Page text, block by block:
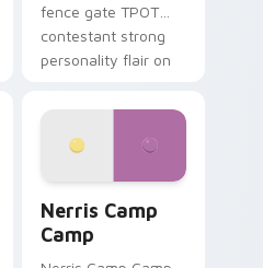
fence gate TPOT
contestant strong
personality flair on
Nerris Camp
Camp